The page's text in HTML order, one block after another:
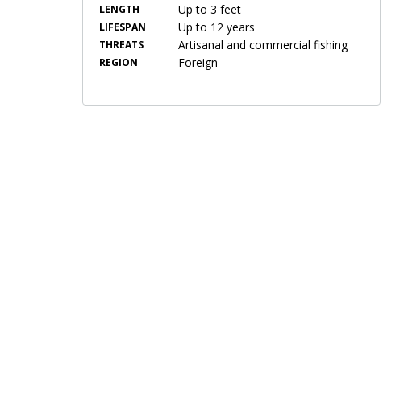
LENGTH Up to 3 feet
LIFESPAN Up to 12 years
THREATS Artisanal and commercial fishing
REGION Foreign